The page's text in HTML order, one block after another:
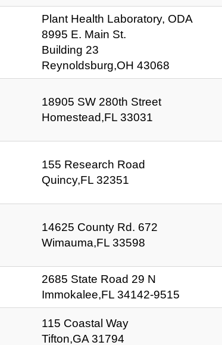
Plant Health Laboratory, ODA
8995 E. Main St.
Building 23
Reynoldsburg,OH 43068
18905 SW 280th Street
Homestead,FL 33031
155 Research Road
Quincy,FL 32351
14625 County Rd. 672
Wimauma,FL 33598
2685 State Road 29 N
Immokalee,FL 34142-9515
115 Coastal Way
Tifton,GA 31794